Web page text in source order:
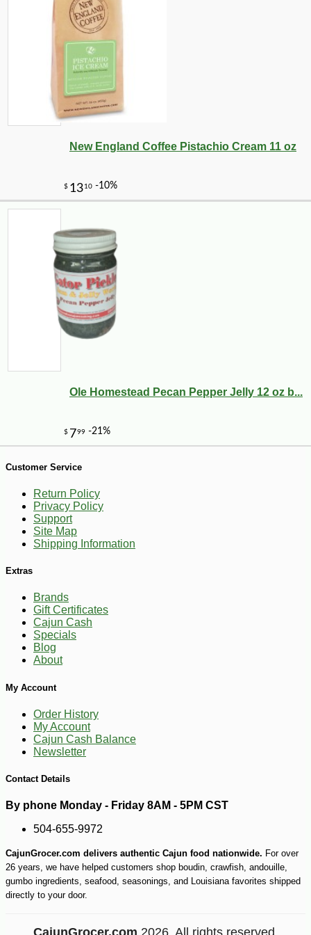
$4 64 -10%
$ 9 00
9
New England Coffee Pistachio Cream 11 oz
Ole Homestead Pecan Pepper Jelly 12 oz b...
Customer Service
Return Policy
Privacy Policy
Support
Site Map
Shipping Information
Extras
Brands
Gift Certificates
Cajun Cash
Specials
Blog
About
My Account
Order History
My Account
Cajun Cash Balance
Newsletter
Contact Details
By phone Monday - Friday 8AM - 5PM CST
504-655-9972
CajunGrocer.com delivers authentic Cajun food nationwide. For over
26 years, we have helped customers shop boudin, crawfish, andouille,
gumbo ingredients, seafood, seasonings, and Louisiana favorites shipped
directly to your door.